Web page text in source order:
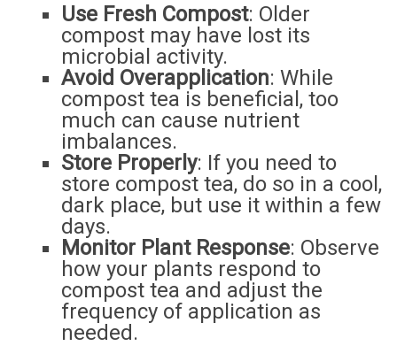
Use Fresh Compost: Older
compost may have lost its
microbial activity.
Avoid Overapplication: While
compost tea is beneficial, too
much can cause nutrient
imbalances.
Store Properly: If you need to
store compost tea, do so in a cool,
dark place, but use it within a few
days.
Monitor Plant Response: Observe
how your plants respond to
compost tea and adjust the
frequency of application as
needed.